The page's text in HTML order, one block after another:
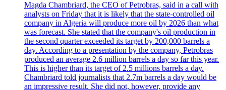
Magda Chambriard, the CEO of Petrobras, said in a call with
analysts on Friday that it is likely that the state-controlled oil
company in Algeria will produce more oil by 2026 than what
was forecast. She stated that the company's oil production in
the second quarter exceeded its target by 200,000 barrels a
day. According to a presentation by the company, Petrobras
produced an average 2.6 million barrels a day so far this year.
This is higher than its target of 2.5 millions barrels a day.
Chambriard told journalists that 2.7m barrels a day would be
an impressive result. She did not, however, provide any